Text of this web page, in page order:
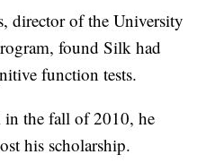
director of the University
found Silk had
function tests.
in the fall of 2010, he
his scholarship.